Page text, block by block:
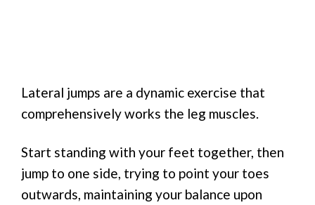
Lateral jumps are a dynamic exercise that
comprehensively works the leg muscles.
Start standing with your feet together, then
jump to one side, trying to point your toes
outwards, maintaining your balance upon